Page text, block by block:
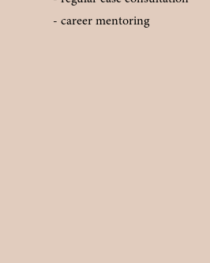
- career mentoring